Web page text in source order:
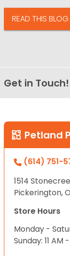
READ THIS BLOG
Get in Touch!
Petland
(614) 751-
1514
Pickerington,
Store Hours
Monday -
Sunday: 11 AM